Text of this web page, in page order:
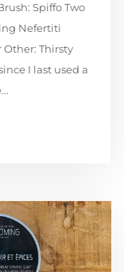
Spiffo Two
Nefertiti
Thirsty
I last used a